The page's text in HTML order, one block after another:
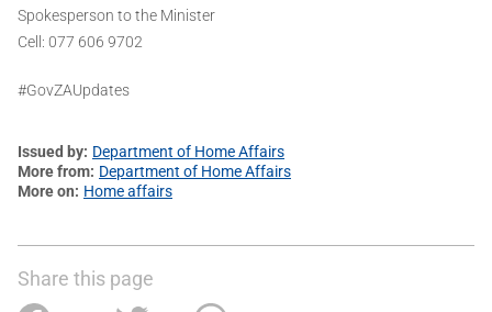
Spokesperson to the Minister
Cell: 077 606 9702
#GovZAUpdates
Issued by Department of Home Affairs
More from Department of Home Affairs
More on
Home affairs
Share this page